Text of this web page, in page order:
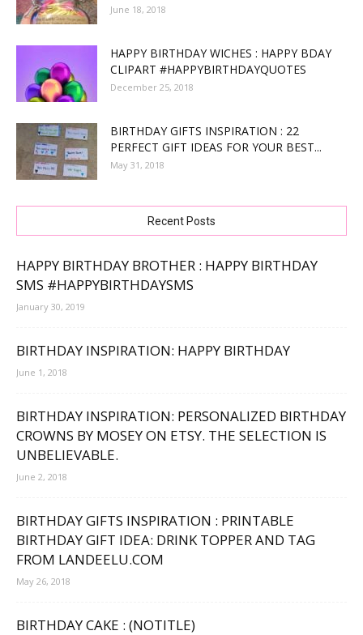
June 18, 2018
HAPPY BIRTHDAY WICHES : HAPPY BDAY
CLIPART #HAPPYBIRTHDAYQUOTES
December 25, 2018
BIRTHDAY GIFTS INSPIRATION : 22
PERFECT GIFT IDEAS FOR YOUR BEST...
May 31, 2018
Recent Posts
HAPPY BIRTHDAY BROTHER : HAPPY BIRTHDAY
SMS #HAPPYBIRTHDAYSMS
January 30, 2019
BIRTHDAY INSPIRATION: HAPPY BIRTHDAY
June 1, 2018
BIRTHDAY INSPIRATION: PERSONALIZED BIRTHDAY
CROWNS BY MOSEY ON ETSY. THE SELECTION IS
UNBELIEVABLE.
June 2, 2018
BIRTHDAY GIFTS INSPIRATION : PRINTABLE
BIRTHDAY GIFT IDEA: DRINK TOPPER AND TAG
FROM LANDEELU.COM
May 26, 2018
BIRTHDAY CAKE : (NOTITLE)